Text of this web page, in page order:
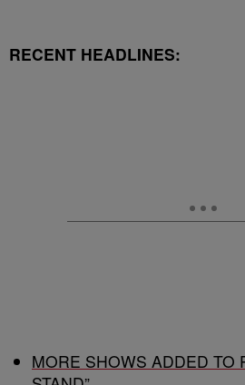
RECENT HEADLINES:
MORE SHOWS ADDED TO